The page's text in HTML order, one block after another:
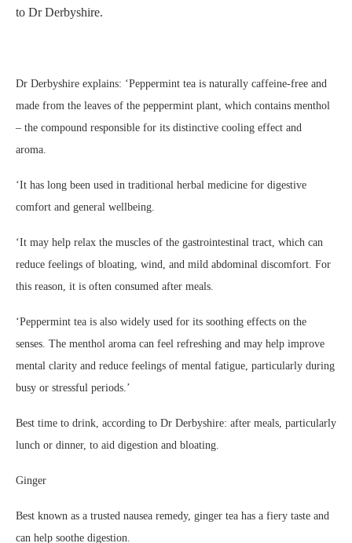
to Dr Derbyshire.
Dr Derbyshire explains: ‘Peppermint tea is naturally caffeine-free and
made from the leaves of the peppermint plant, which contains menthol
– the compound responsible for its distinctive cooling effect and
aroma.
‘It has long been used in traditional herbal medicine for digestive
comfort and general wellbeing.
‘It may help relax the muscles of the gastrointestinal tract, which can
reduce feelings of bloating, wind, and mild abdominal discomfort. For
this reason, it is often consumed after meals.
‘Peppermint tea is also widely used for its soothing effects on the
senses. The menthol aroma can feel refreshing and may help improve
mental clarity and reduce feelings of mental fatigue, particularly during
busy or stressful periods.’
Best time to drink, according to Dr Derbyshire: after meals, particularly
lunch or dinner, to aid digestion and bloating.
Ginger
Best known as a trusted nausea remedy, ginger tea has a fiery taste and
can help soothe digestion.